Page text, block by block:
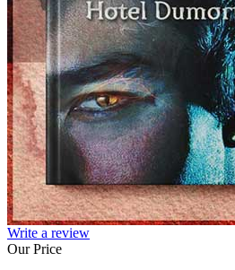
Write a review
Our Price